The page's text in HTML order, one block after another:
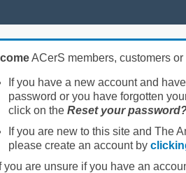
ACerS members, customers or
If you have a new account and
password or you have forgotten
click on the Reset your
If you are new to this site and The
please create an account by
you are unsure if you have an